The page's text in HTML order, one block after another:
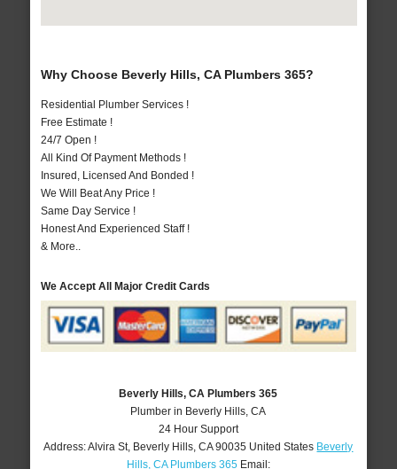
Why Choose Beverly Hills, CA Plumbers 365?
Residential Plumber Services !
Free Estimate !
24/7 Open !
All Kind Of Payment Methods !
Insured, Licensed And Bonded !
We Will Beat Any Price !
Same Day Service !
Honest And Experienced Staff !
& More..
We Accept All Major Credit Cards
Beverly Hills, CA Plumbers 365
Plumber in Beverly Hills, CA
24 Hour Support
Address:Alvira St, Beverly Hills ,CA 90035 United States Beverly
Hills, CA Plumbers 365Email: